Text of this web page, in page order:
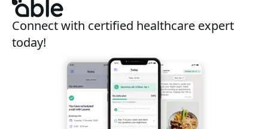
Connect with certified healthcare expert
today!